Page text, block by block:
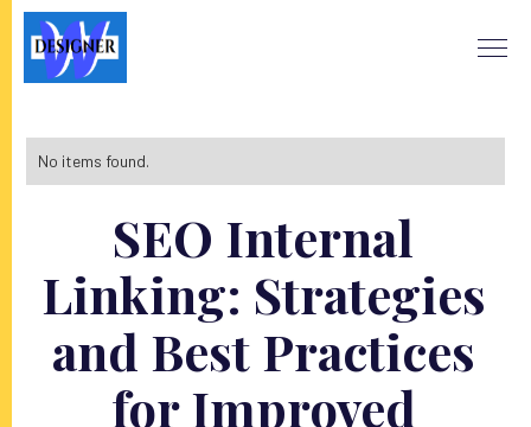
SEO Internal
Linking: Strategies
and Best Practices
for Improved
No items found.